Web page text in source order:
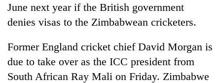
Rain
continue
across
Nepal
as
Gold
price
June next year if the British government
denies visas to the Zimbabwean cricketers.
Former England cricket chief David Morgan is
due to take over as the ICC president from
South African Ray Mali on Friday. Zimbabwe